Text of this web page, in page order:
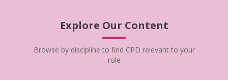
Explore Our Content
Browse by discipline to find CPD relevant to your
role